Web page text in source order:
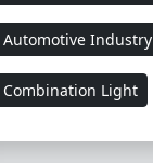
Automotive Industry
Combination Light